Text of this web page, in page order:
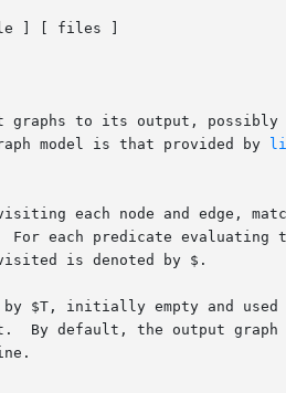
] [ files ]
to its output, possibly
graphs, or printing arbitrary information.	The graph model is that provided by
each node and edge,
each predicate evaluating
the output graph is the